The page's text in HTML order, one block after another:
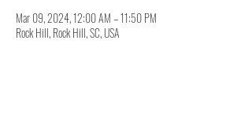
Mar 09, 2024, 12:00 AM – 11:50 PM
Rock Hill, Rock Hill, SC, USA